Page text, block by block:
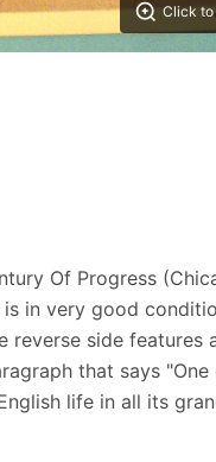
Click to
Of Progress
in very good
reverse side features
that says
life in all its